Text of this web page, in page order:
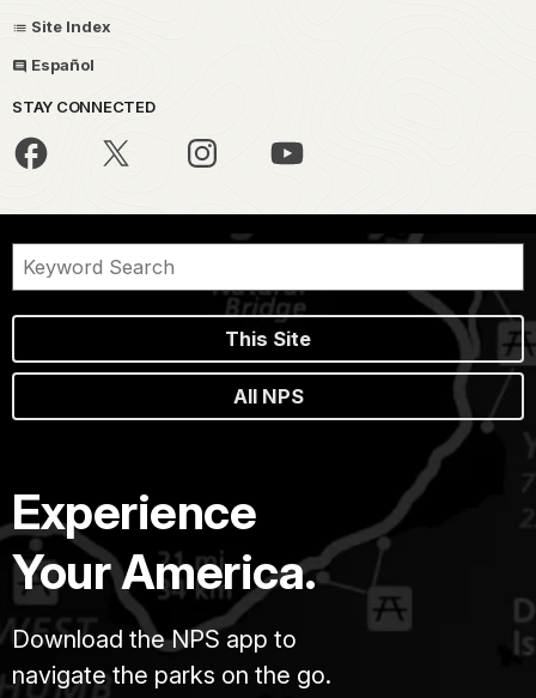
Site Index
Español
STAY CONNECTED
This Site
All NPS
Experience
Your America.
Download the NPS app to
navigate the parks on the go.